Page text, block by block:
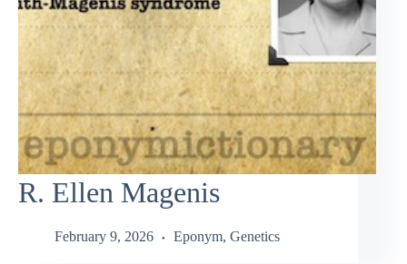
R. Ellen Magenis
February 9, 2026 Eponym, Genetics